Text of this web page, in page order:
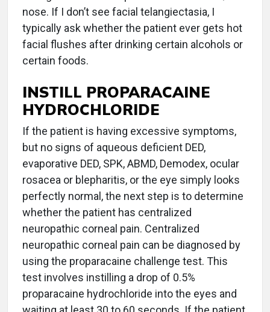
nose. If I don’t see facial telangiectasia, I
typically ask whether the patient ever gets hot
facial flushes after drinking certain alcohols or
certain foods.
INSTILL PROPARACAINE
HYDROCHLORIDE
If the patient is having excessive symptoms,
but no signs of aqueous deficient DED,
evaporative DED, SPK, ABMD, Demodex, ocular
rosacea or blepharitis, or the eye simply looks
perfectly normal, the next step is to determine
whether the patient has centralized
neuropathic corneal pain. Centralized
neuropathic corneal pain can be diagnosed by
using the proparacaine challenge test. This
test involves instilling a drop of 0.5%
proparacaine hydrochloride into the eyes and